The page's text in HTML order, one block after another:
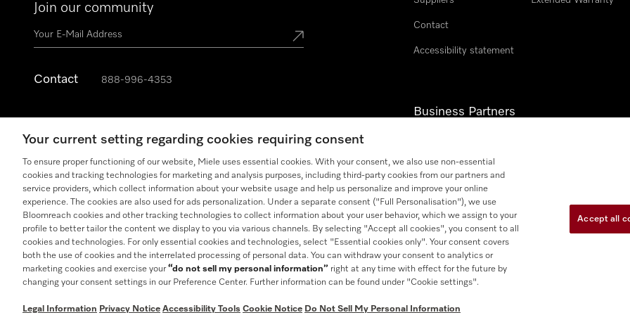
Join our community
Contact 888-996-4353
Contact
Accessibility statement
Business Partners
Miele Marine
General Terms & Conditions Privacy Notice Terms Of Use Accessibility tools Cookie Settings
Your current setting regarding cookies requiring consent
To ensure proper functioning of our website, Miele uses essential cookies. With your consent, we also use non-essential
cookies and tracking technologies for marketing and analysis purposes, including third-party cookies from our partners and
service providers, which collect information about your website usage and help us personalize and improve your online
experience. The cookies are also used for ads personalization. Under a separate consent ("Full Personalisation"), we use
Bloomreach cookies and other tracking technologies to collect information about your user behavior, which we assign to your
profile to better tailor the content we display to you via various channels. By selecting "Accept all cookies", you consent to all
cookies and technologies. For only essential cookies and technologies, select "Essential cookies only". Your consent covers
both the use of cookies and the interrelated processing of personal data. You can withdraw your consent to analytics or
marketing cookies and exercise your“do not sell my personal information” right at any time with effect for the future by
changing your consent settings in our Preference Center. Further information can be found under "Cookie settings".
Legal Information Privacy Notice Accessibility Tools Cookie Notice Do Not Sell My Personal Information
Accept all